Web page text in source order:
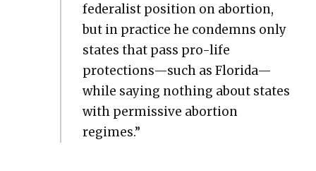
fed­er­al­ist posi­tion on abor­tion,
but in prac­tice he con­demns only
states that pass pro-life
protections—such as Florida—
while say­ing noth­ing about states
with per­mis­sive abor­tion
regimes.”